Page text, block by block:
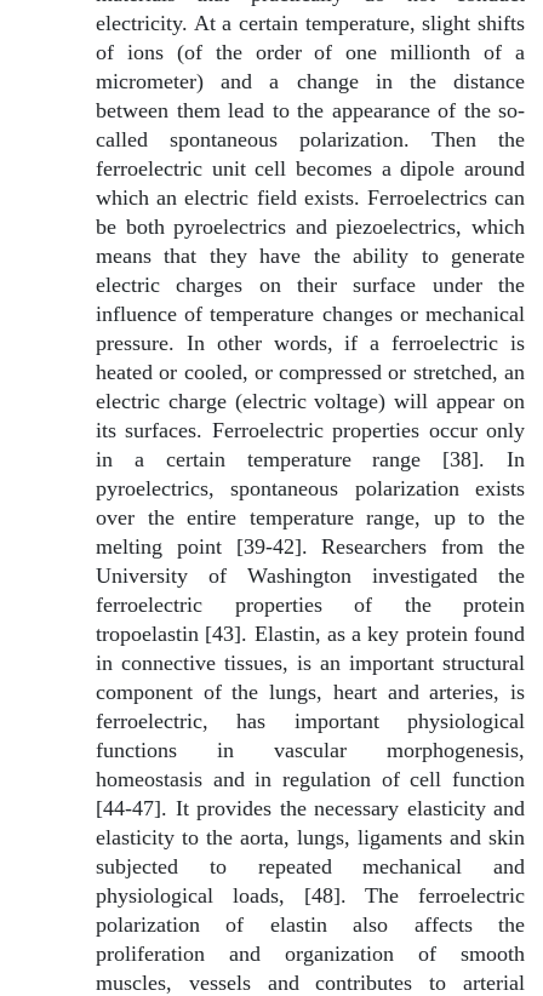
electricity. At a certain temperature, slight shifts
of ions (of the order of one millionth of a
micrometer) and a change in the distance
between them lead to the appearance of the so-
called spontaneous polarization. Then the
ferroelectric unit cell becomes a dipole around
which an electric field exists. Ferroelectrics can
be both pyroelectrics and piezoelectrics, which
means that they have the ability to generate
electric charges on their surface under the
influence of temperature changes or mechanical
pressure. In other words, if a ferroelectric is
heated or cooled, or compressed or stretched, an
electric charge (electric voltage) will appear on
its surfaces. Ferroelectric properties occur only
in a certain temperature range [38]. In
pyroelectrics, spontaneous polarization exists
over the entire temperature range, up to the
melting point [39-42]. Researchers from the
University of Washington investigated the
ferroelectric properties of the protein
tropoelastin [43]. Elastin, as a key protein found
in connective tissues, is an important structural
component of the lungs, heart and arteries, is
ferroelectric, has important physiological
functions in vascular morphogenesis,
homeostasis and in regulation of cell function
[44-47]. It provides the necessary elasticity and
elasticity to the aorta, lungs, ligaments and skin
subjected to repeated mechanical and
physiological loads, [48]. The ferroelectric
polarization of elastin also affects the
proliferation and organization of smooth
muscles, vessels and contributes to arterial